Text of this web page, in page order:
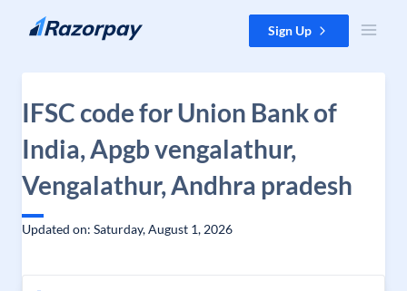
Skip to content Sign Up
IFSC code for Union Bank of
India, Apgb vengalathur,
Vengalathur, Andhra pradesh
Updated on: Saturday, August 1, 2026